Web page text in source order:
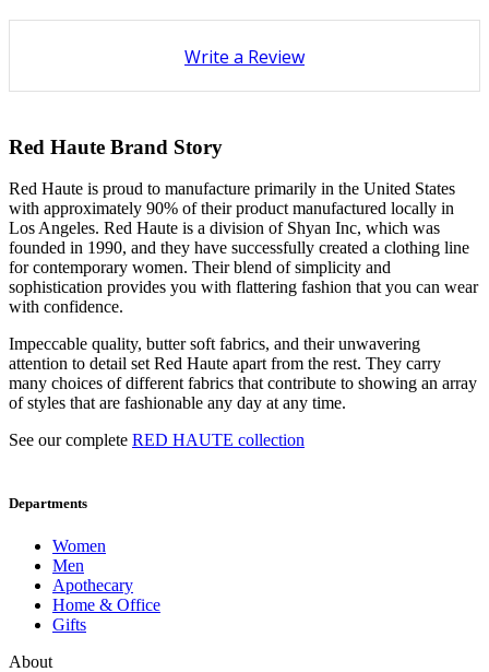
Write a Review
Red Haute Brand Story
Red Haute is proud to manufacture primarily in the United States
with approximately 90% of their product manufactured locally in
Los Angeles. Red Haute is a division of Shyan Inc, which was
founded in 1990, and they have successfully created a clothing line
for contemporary women. Their blend of simplicity and
sophistication provides you with flattering fashion that you can wear
with confidence.
Impeccable quality, butter soft fabrics, and their unwavering
attention to detail set Red Haute apart from the rest. They carry
many choices of different fabrics that contribute to showing an array
of styles that are fashionable any day at any time.
See our complete RED HAUTE collection
Departments
Women
Men
Apothecary
Home & Office
Gifts
About